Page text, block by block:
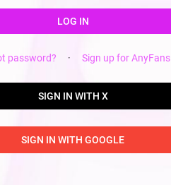
LOG IN
password? · Sign up for AnyFans
SIGN IN WITH X
SIGN IN WITH GOOGLE